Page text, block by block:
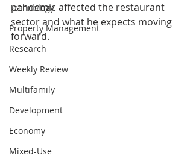
Technology
Property Management
Research
Weekly Review
Multifamily
Development
Economy
Mixed-Use
pandemic affected the restaurant
sector and what he expects moving
forward.